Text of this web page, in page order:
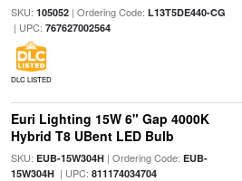
SKU: 105052| Ordering Code: L13T5DE440-CG
| UPC: 767627002564
DLC LISTED
Euri Lighting 15W 6" Gap 4000K
Hybrid T8 UBent LED Bulb
SKU: EUB-15W304H| Ordering Code: EUB-
15W304H| UPC: 811174034704